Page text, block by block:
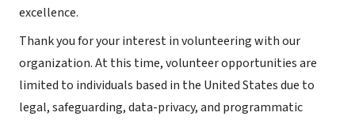
excellence.
Thank you for your interest in volunteering with our
organization. At this time, volunteer opportunities are
limited to individuals based in the United States due to
legal, safeguarding, data-privacy, and programmatic